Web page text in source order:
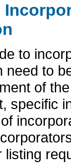
to
need to
of
specific
listing